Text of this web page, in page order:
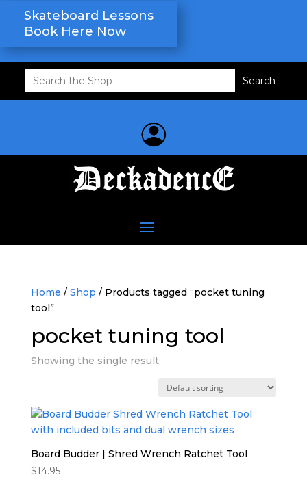
Skateboard Lessons
Book Here Now
Search
for:
Home / Shop / Products tagged “pocket tuning
tool”
pocket tuning tool
Showing the single result
Board Budder | Shred Wrench Ratchet Tool
$14.95